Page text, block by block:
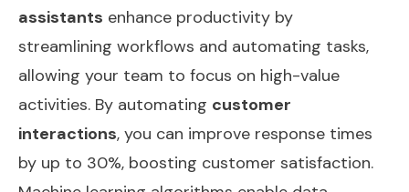
assistants enhance productivity by
streamlining workflows and automating tasks,
allowing your team to focus on high-value
activities. By automating customer
interactions, you can improve response times
by up to 30%, boosting customer satisfaction.